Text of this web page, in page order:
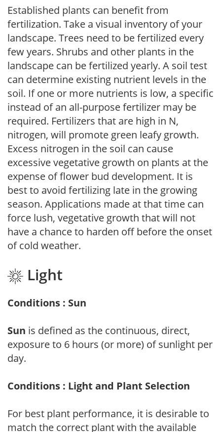
Established plants can benefit from
fertilization. Take a visual inventory of your
landscape. Trees need to be fertilized every
few years. Shrubs and other plants in the
landscape can be fertilized yearly. A soil test
can determine existing nutrient levels in the
soil. If one or more nutrients is low, a specific
instead of an all-purpose fertilizer may be
required. Fertilizers that are high in N,
nitrogen, will promote green leafy growth.
Excess nitrogen in the soil can cause
excessive vegetative growth on plants at the
expense of flower bud development. It is
best to avoid fertilizing late in the growing
season. Applications made at that time can
force lush, vegetative growth that will not
have a chance to harden off before the onset
of cold weather.
Light
Conditions : Sun
Sun is defined as the continuous, direct,
exposure to 6 hours (or more) of sunlight per
day.
Conditions : Light and Plant Selection
For best plant performance, it is desirable to
match the correct plant with the available